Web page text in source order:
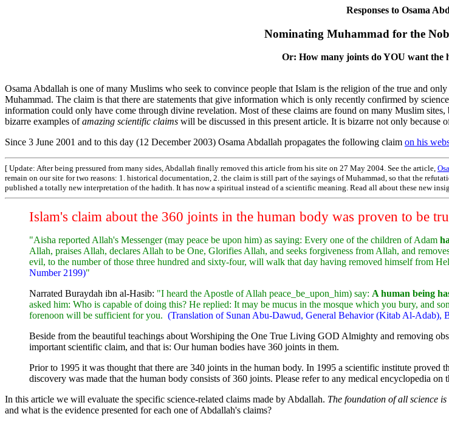
Responses to Osama
Nominating Muhammad for the
Or: How many joints do YOU want the
Osama Abdallah is one of many Muslims who seek to convince people that Islam is the religion of the true and
Muhammad. The claim is that there are statements that give information which is only recently confirmed by
information could only have come through divine revelation. Most of these claims are found on many Muslim
bizarre examples ofamazing scientific claims will be discussed in this present article. It is bizarre not only because
Since 3 June 2001 and to this day (12 December 2003) Osama Abdallah propagates the following claim on his
[ Update: After being pressured from many sides, Abdallah finally removed this article from his site on 27 May 2004. See the article,
remain on our site for two reasons: 1. historical documentation, 2. the claim is still part of the sayings of Muhammad, so that the
published a totally new interpretation of the hadith. It has now a spiritual instead of a scientific meaning. Read all about these new
Islam's claim about the 360 joints in the human body was proven to be
"Aisha reported Allah's Messenger (may peace be upon him) as saying: Every one of the children of Adam
Allah, praises Allah, declares Allah to be One, Glorifies Allah, and seeks forgiveness from Allah, and
evil, to the number of those three hundred and sixty-four, will walk that day having removed himself from
Number 2199)"
Narrated Buraydah ibn al-Hasib: "I heard the Apostle of Allah peace_be_upon_him) say: A human being
asked him: Who is capable of doing this? He replied: It may be mucus in the mosque which you bury, and
forenoon will be sufficient for you. (Translation of Sunan Abu-Dawud, General Behavior (Kitab Al-Adab),
Beside from the beautiful teachings about Worshiping the One True Living GOD Almighty and removing
important scientific claim, and that is: Our human bodies have 360 joints in them.
Prior to 1995 it was thought that there are 340 joints in the human body. In 1995 a scientific institute proved
discovery was made that the human body consists of 360 joints. Please refer to any medical encyclopedia on
In this article we will evaluate the specific science-related claims made by Abdallah. The foundation of all science
and what is the evidence presented for each one of Abdallah's claims?